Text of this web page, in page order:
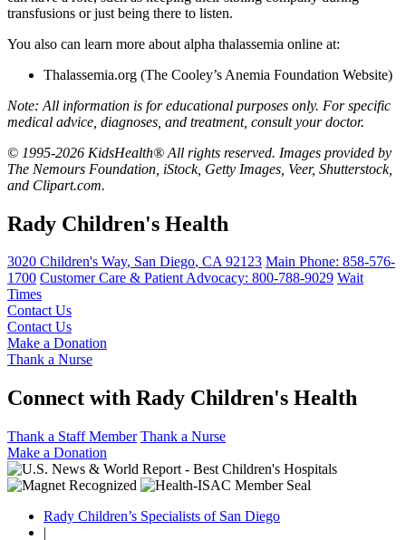
transfusions or just being there to listen.
You also can learn more about alpha thalassemia online at:
Thalassemia.org (The Cooley’s Anemia Foundation Website)
Note: All information is for educational purposes only. For specific
medical advice, diagnoses, and treatment, consult your doctor.
© 1995-2026 KidsHealth® All rights reserved. Images provided by
The Nemours Foundation, iStock, Getty Images, Veer, Shutterstock,
and Clipart.com.
Rady Children's Health
3020 Children's Way, San Diego, CA 92123 Main Phone: 858-576-
1700 Customer Care & Patient Advocacy: 800-788-9029 Wait
Times
Contact Us
Contact Us
Make a Donation
Thank a Nurse
Connect with Rady Children's Health
Thank a Staff Member Thank a Nurse
Make a Donation
Rady Children’s Specialists of San Diego
|